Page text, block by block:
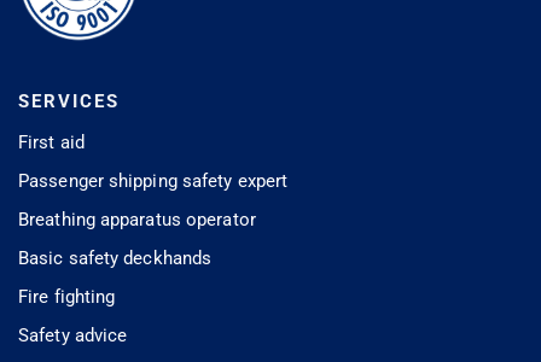
SERVICES
First aid
Passenger shipping safety expert
Breathing apparatus operator
Basic safety deckhands
Fire fighting
Safety advice